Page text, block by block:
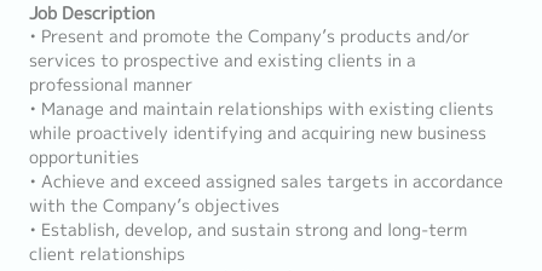
Job Description
• Present and promote the Company’s products and/or
services to prospective and existing clients in a
professional manner
• Manage and maintain relationships with existing clients
while proactively identifying and acquiring new business
opportunities
• Achieve and exceed assigned sales targets in accordance
with the Company’s objectives
• Establish, develop, and sustain strong and long-term
client relationships